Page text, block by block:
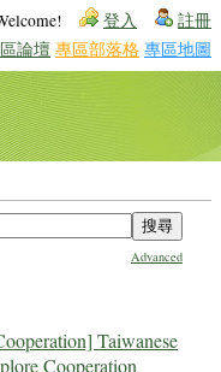
登入 註冊
論壇 專區部落格 專區地圖
Advanced
Taiwanese
Cooperation